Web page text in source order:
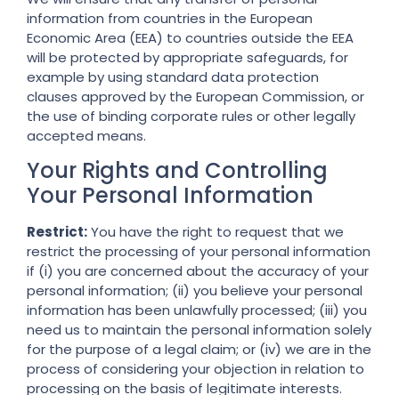
information from countries in the European
Economic Area (EEA) to countries outside the EEA
will be protected by appropriate safeguards, for
example by using standard data protection
clauses approved by the European Commission, or
the use of binding corporate rules or other legally
accepted means.
Your Rights and Controlling
Your Personal Information
Restrict:You have the right to request that we
restrict the processing of your personal information
if (i) you are concerned about the accuracy of your
personal information; (ii) you believe your personal
information has been unlawfully processed; (iii) you
need us to maintain the personal information solely
for the purpose of a legal claim; or (iv) we are in the
process of considering your objection in relation to
processing on the basis of legitimate interests.